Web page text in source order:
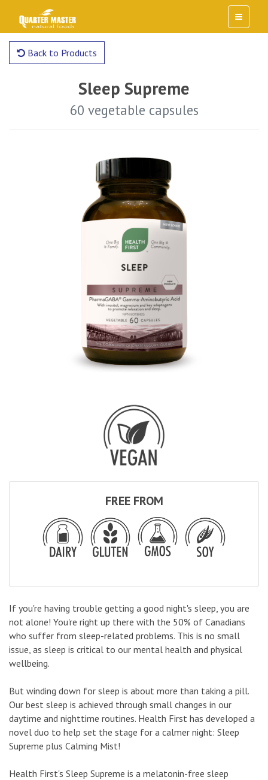
Back to Products
Sleep Supreme
60 vegetable capsules
FREE FROM
If you're having trouble getting a good night's sleep, you are
not alone! You're right up there with the 50% of Canadians
who suffer from sleep-related problems. This is no small
issue, as sleep is critical to our mental health and physical
wellbeing.
But winding down for sleep is about more than taking a pill.
Our best sleep is achieved through small changes in our
daytime and nighttime routines. Health First has developed a
novel duo to help set the stage for a calmer night: Sleep
Supreme plus Calming Mist!
Health First's Sleep Supreme is a melatonin-free sleep